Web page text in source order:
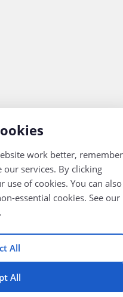
work better, remember
services. By clicking
use of cookies. You can also
essential cookies. See our
All
All